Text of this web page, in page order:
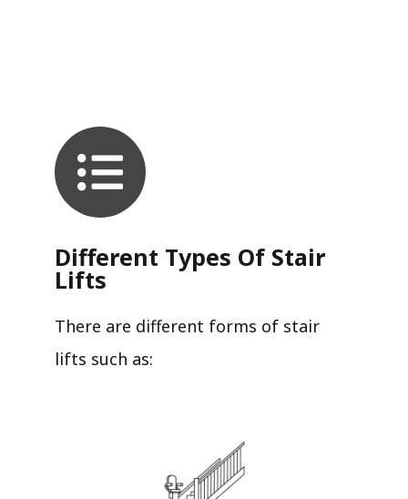
Different Types Of Stair
Lifts
There are different forms of stair
lifts such as: